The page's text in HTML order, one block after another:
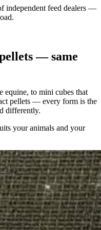
independent feed dealers —
— same
equine, to mini cubes that
pellets — every form is the
differently.
your animals and your